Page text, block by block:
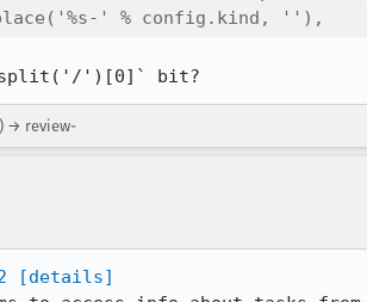
' % config.kind, ''),
`split('/')[0]` bit?
→ review-
[details]